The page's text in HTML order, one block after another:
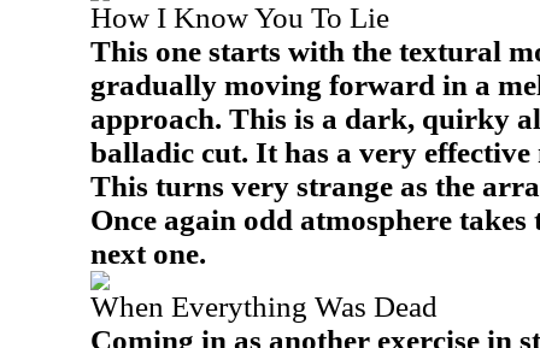
How I Know You To Lie
This one starts with the textural
gradually moving forward in a
approach. This is a dark, quirky
balladic cut. It has a very
This turns very strange as the
Once again odd atmosphere
next one.
When Everything Was Dead
Coming in as another exercise in